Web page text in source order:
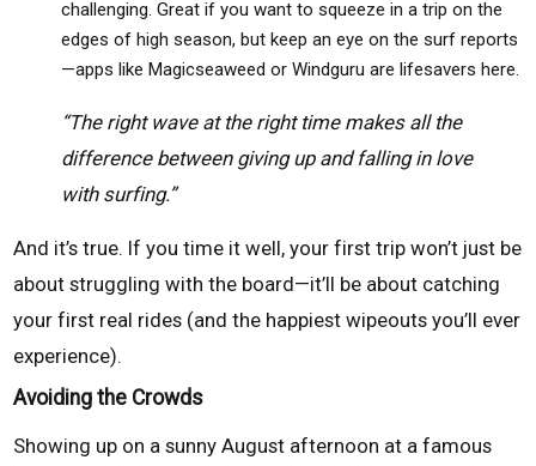
challenging. Great if you want to squeeze in a trip on the
edges of high season, but keep an eye on the surf reports
—apps like Magicseaweed or Windguru are lifesavers here.
“The right wave at the right time makes all the
difference between giving up and falling in love
with surfing.”
And it’s true. If you time it well, your first trip won’t just be
about struggling with the board—it’ll be about catching
your first real rides (and the happiest wipeouts you’ll ever
experience).
Avoiding the Crowds
Showing up on a sunny August afternoon at a famous